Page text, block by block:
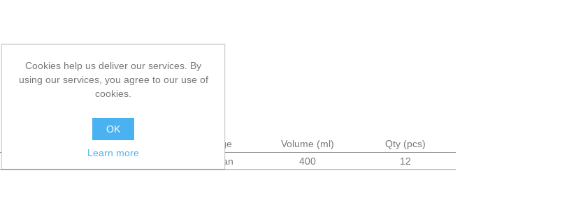
Package Volume (ml)
Qty (pcs)
spraycan 400 12
Cookies help us deliver our services. By
using our services, you agree to our use of
cookies.
OK
Learn more